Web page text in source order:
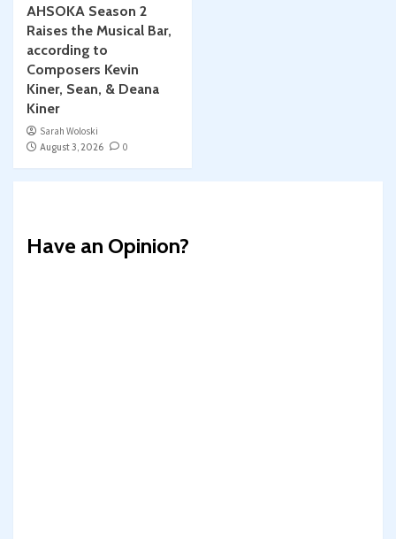
AHSOKA Season 2
Raises the Musical Bar,
according to
Composers Kevin
Kiner, Sean, & Deana
Kiner
Sarah Woloski
August 3, 2026
0
Have an Opinion?